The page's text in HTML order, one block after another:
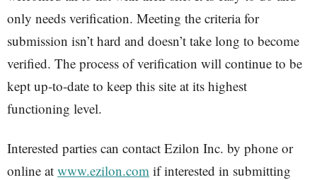
only needs verification. Meeting the criteria for
submission isn’t hard and doesn’t take long to become
verified. The process of verification will continue to be
kept up-to-date to keep this site at its highest
functioning level.
Interested parties can contact Ezilon Inc. by phone or
online at www.ezilon.com if interested in submitting